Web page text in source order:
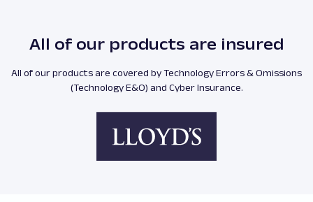
All of our products are insured
All of our products are covered by Technology Errors & Omissions
(Technology E&O) and Cyber Insurance.